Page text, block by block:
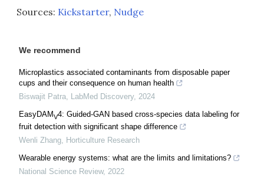
Sources: Kickstarter, Nudge
We recommend
Microplastics associated contaminants from disposable paper
cups and their consequence on human health
Biswajit Patra
LabMed Discovery, 2024
EasyDAMV4: Guided-GAN based cross-species data labeling for
fruit detection with significant shape difference
Wenli Zhang, Horticulture Research
Wearable energy systems: what are the limits and limitations?
National Science Review, 2022